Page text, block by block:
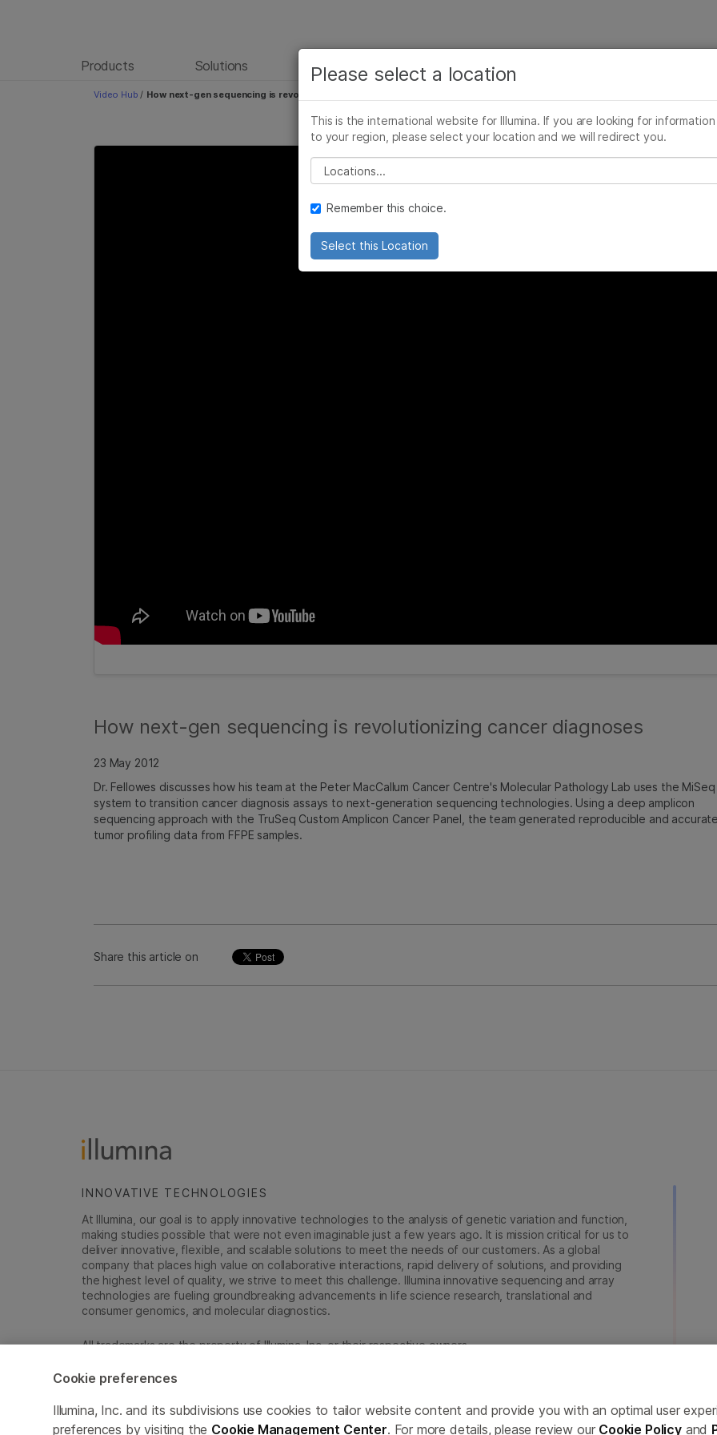
Products Solutions Learn Company
Video Hub / How next-gen sequencing is revolutionizing cancer diagnoses
How next-gen sequencing is revolutionizing cancer diagnoses
23 May 2012
Dr. Fellowes discusses how his team at the Peter MacCallum Cancer Centre's Molecular Pathology Lab uses the MiSeq
system to transition cancer diagnosis assays to next-generation sequencing technologies. Using a deep amplicon
sequencing approach with the TruSeq Custom Amplicon Cancer Panel, the team generated reproducible and
tumor profiling data from FFPE samples.
Share this article on
INNOVATIVE TECHNOLOGIES
At Illumina, our goal is to apply innovative technologies to the analysis of genetic variation and function,
making studies possible that were not even imaginable just a few years ago. It is mission critical for us to
deliver innovative, flexible, and scalable solutions to meet the needs of our customers. As a global
company that places high value on collaborative interactions, rapid delivery of solutions, and providing
the highest level of quality, we strive to meet this challenge. Illumina innovative sequencing and array
technologies are fueling groundbreaking advancements in life science research, translational and
consumer genomics, and molecular diagnostics.
All trademarks are the property of Illumina, Inc. or their respective owners.
Please select a location
This is the international website for Illumina. If you are looking for
to your region, please select your location and we will redirect you.
Please select a location
Remember this choice.
Select this Location
See more relevant content. Choose your primary
area of interest:
Cancer Research
Microbiology
Agrigenomics
Complex Disease
Clinical Oncology
Reproductive Health
Genetic & Rare Diseases
Cookie preferences
Illumina, Inc. and its subdivisions use cookies to tailor website content and provide you with an optimal user
preferences by visiting the Cookie Management Center. For more details, please review our Cookie Policyand